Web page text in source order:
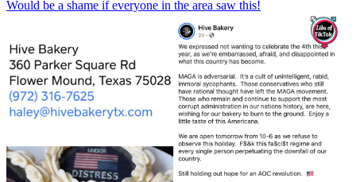
Would be a shame if everyone in the area saw this!